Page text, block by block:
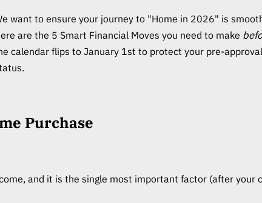
want to ensure your journey to "Home in 2026" is
are the 5 Smart Financial Moves you need to make
calendar flips to January 1st to protect your pre-approval
Purchase
and it is the single most important factor (after your